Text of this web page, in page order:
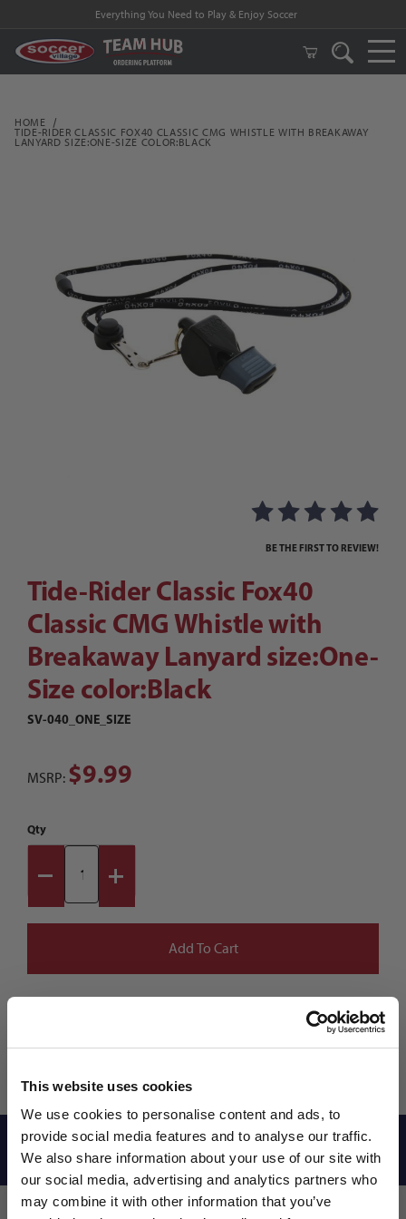
This website uses cookies
We use cookies to personalise content and ads, to
provide social media features and to analyse our traffic.
We also share information about your use of our site with
our social media, advertising and analytics partners who
may combine it with other information that you’ve
Everything You Need to Play & Enjoy Soccer
HOME
TIDE-RIDER CLASSIC FOX40 CLASSIC CMG WHISTLE WITH BREAKAWAY
LANYARD SIZE:ONE-SIZE COLOR:BLACK
Thumbnail Filmstrip of Tide-Rider Classic
Purchase Tide-Rider Classic Fox40 Classic CMG Whistle with
BE THE FIRST TO REVIEW!
Tide-Rider Classic Fox40
Classic CMG Whistle with
Breakaway Lanyard size:One-
Size color:Black
SV-040_ONE_SIZE
MSRP: $9.99
Qty
Reviews